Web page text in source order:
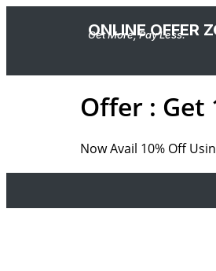
ONLINE OFFER
Get More, Pay Less.
Offer : Get
Now Avail 10% Off